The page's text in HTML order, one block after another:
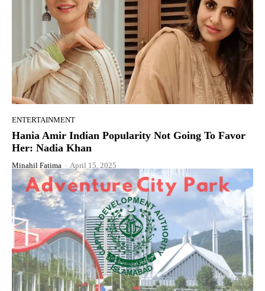
ENTERTAINMENT
Hania Amir Indian Popularity Not Going To Favor
Her: Nadia Khan
Minahil Fatima - April 15, 2025